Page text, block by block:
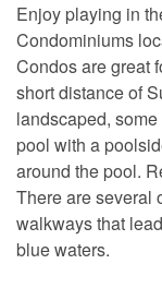
Enjoy playing in
Condominiums
Condos are great
short distance of
landscaped,
pool with a
around the pool.
There are several
walkways that
blue waters.